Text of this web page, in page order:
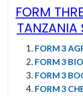
FORM
TANZANIA
FORM 3
FORM 3
FORM 3
FORM 3